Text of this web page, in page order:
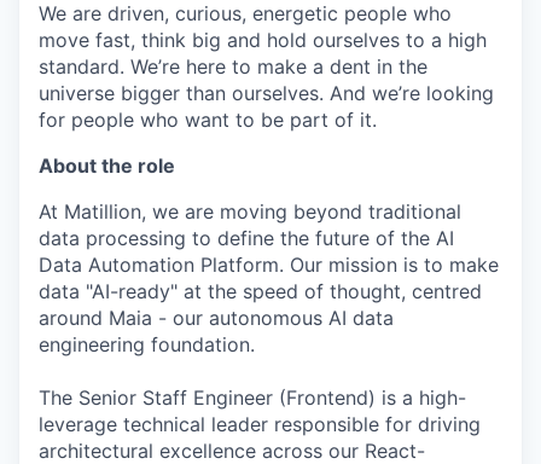
We are driven, curious, energetic people who
move fast, think big and hold ourselves to a high
standard. We’re here to make a dent in the
universe bigger than ourselves. And we’re looking
for people who want to be part of it.
About the role
At Matillion, we are moving beyond traditional
data processing to define the future of the AI
Data Automation Platform. Our mission is to make
data "AI-ready" at the speed of thought, centred
around Maia - our autonomous AI data
engineering foundation.
The Senior Staff Engineer (Frontend) is a high-
leverage technical leader responsible for driving
architectural excellence across our React-